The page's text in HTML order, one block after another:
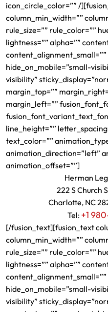
icon_circle_color=”” /
column_min_width=””
rule_size=”” rule_color=””
lightness=”” alpha=””
hide_on_mobile=”small-
visibility”
margin_top=””
margin_left=””
line_height=””
text_color=””
animation_direction=”left”
animation_offset=””]
Herman
222 S Church
Charlotte, NC
Tel: +1
[/fusion_text][fusion_text
column_min_width=””
rule_size=”” rule_color=””
lightness=”” alpha=””
hide_on_mobile=”small-
visibility”